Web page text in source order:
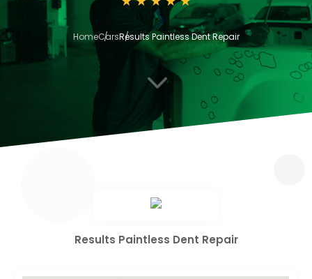
HomeCarsResults Paintless Dent Repair
3
Results Paintless Dent Repair